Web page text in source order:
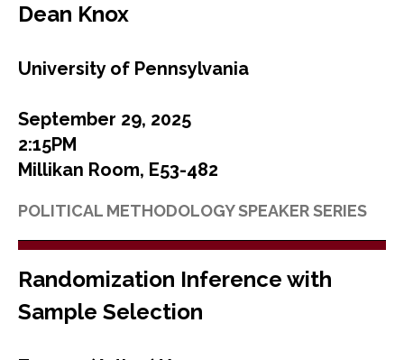
Dean Knox
University of Pennsylvania
September 29, 2025
2:15PM
Millikan Room, E53-482
POLITICAL METHODOLOGY SPEAKER SERIES
Randomization Inference with
Sample Selection